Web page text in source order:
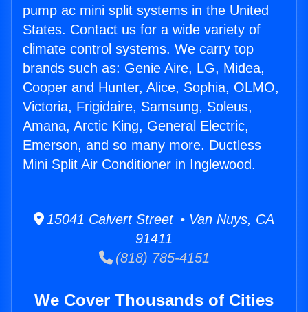
pump ac mini split systems in the United
States. Contact us for a wide variety of
climate control systems. We carry top
brands such as: Genie Aire, LG, Midea,
Cooper and Hunter, Alice, Sophia, OLMO,
Victoria, Frigidaire, Samsung, Soleus,
Amana, Arctic King, General Electric,
Emerson, and so many more. Ductless
Mini Split Air Conditioner in Inglewood.
15041 Calvert Street • Van Nuys, CA
91411
(818) 785-4151
We Cover Thousands of Cities